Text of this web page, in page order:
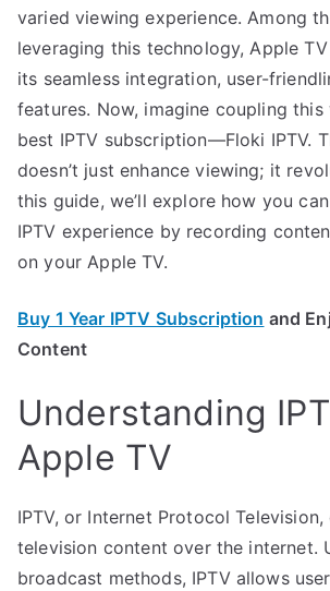
varied viewing experience. Among
leveraging this technology, Apple
its seamless integration, user-
features. Now, imagine coupling this
best IPTV subscription—Floki IPTV.
doesn’t just enhance viewing; it
this guide, we’ll explore how you
IPTV experience by recording
on your Apple TV.
Buy 1 Year IPTV Subscription and
Content
Understanding
Apple TV
IPTV, or Internet Protocol Television,
television content over the internet.
broadcast methods, IPTV allows